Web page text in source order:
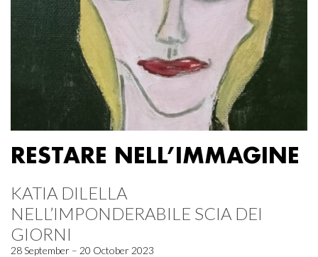
RESTARE NELL’IMMAGINE
KATIA DILELLA
NELL’IMPONDERABILE SCIA DEI
GIORNI
28 September – 20 October 2023